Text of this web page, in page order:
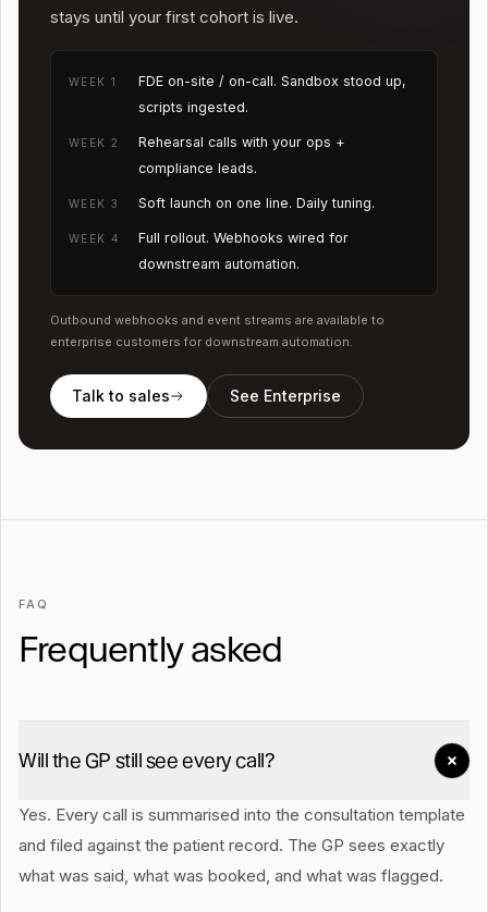
stays until your first cohort is live.
WEEK 1
FDE on-site / on-call. Sandbox stood up,
scripts ingested.
WEEK 2
Rehearsal calls with your ops +
compliance leads.
WEEK 3 Soft launch on one line. Daily tuning.
WEEK 4
Full rollout. Webhooks wired for
downstream automation.
Outbound webhooks and event streams are available to
enterprise customers for downstream automation.
Talk to sales See Enterprise
FAQ
Frequently asked
Will the GP still see every call?
Yes. Every call is summarised into the consultation template
and filed against the patient record. The GP sees exactly
what was said, what was booked, and what was flagged.